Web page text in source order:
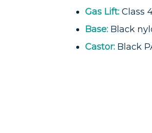
Gas Lift:Class
Base:Black
Castor:Black